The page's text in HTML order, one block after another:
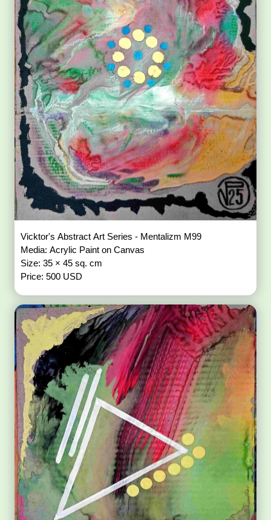
Vicktor's Abstract Art Series - Mentalizm M99
Media: Acrylic Paint on Canvas
Size: 35 × 45 sq. cm
Price: 500 USD